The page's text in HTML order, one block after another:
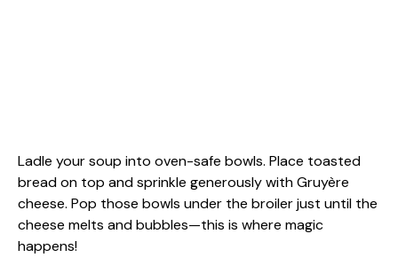
Ladle your soup into oven-safe bowls. Place toasted
bread on top and sprinkle generously with Gruyère
cheese. Pop those bowls under the broiler just until the
cheese melts and bubbles—this is where magic
happens!